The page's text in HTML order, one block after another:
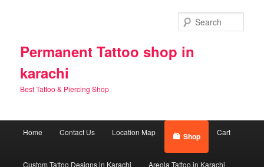
Permanent Tattoo shop in
karachi
Best Tattoo & Piercing Shop
Home Contact Us Location Map Shop Cart
Custom Tattoo Designs in Karachi Areola Tattoo in Karachi